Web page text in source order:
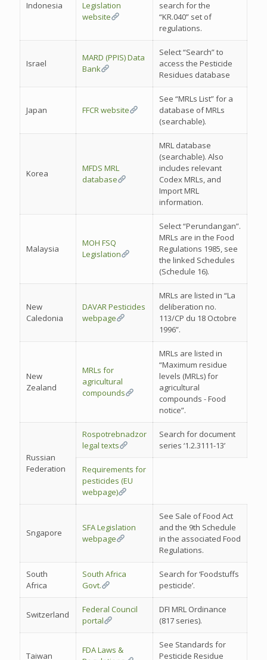
Indonesia
Legislation
website
search for the
“KR.040” set of
regulations.
Israel
MARD (PPIS) Data
Bank
Select “Search” to
access the Pesticide
Residues database
Japan FFCR website
See “MRLs List” for a
database of MRLs
(searchable).
Korea
MFDS MRL
database
MRL database
(searchable). Also
includes relevant
Codex MRLs, and
Import MRL
information.
Malaysia
MOH FSQ
Legislation
Select “Perundangan”.
MRLs are in the Food
Regulations 1985, see
the linked Schedules
(Schedule 16).
New
Caledonia
DAVAR Pesticides
webpage
MRLs are listed in “La
deliberation no.
113/CP du 18 Octobre
1996”.
New
Zealand
MRLs for
agricultural
compounds
MRLs are listed in
“Maximum residue
levels (MRLs) for
agricultural
compounds - Food
notice”.
Russian
Federation
Rospotrebnadzor
legal texts
Search for document
series ‘1.2.3111-13’
Requirements for
pesticides (EU
webpage)
Sngapore
SFA Legislation
webpage
See Sale of Food Act
and the 9th Schedule
in the associated Food
Regulations.
South
Africa
South Africa
Govt.
Search for ‘Foodstuffs
pesticide’.
Switzerland
Federal Council
portal
DFI MRL Ordinance
(817 series).
Taiwan
FDA Laws &
See Standards for
Pesticide Residue